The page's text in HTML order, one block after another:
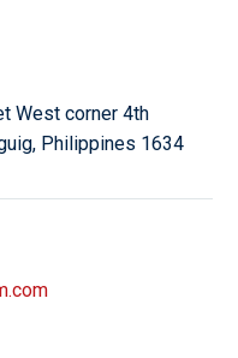
West corner 4th
Philippines 1634